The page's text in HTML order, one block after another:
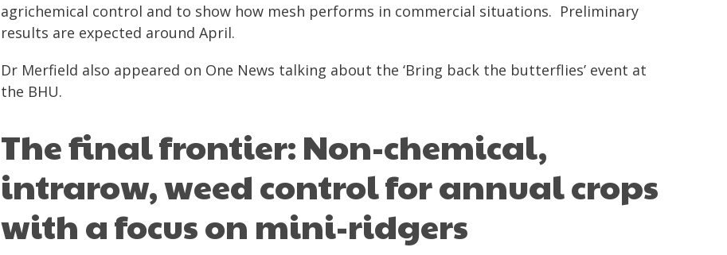
agrichemical control and to show how mesh performs in commercial situations. Preliminary
results are expected around April.
Dr Merfield also appeared on One News talking about the ‘Bring back the butterflies’ event at
the BHU.
The final frontier: Non-chemical,
intrarow, weed control for annual crops
with a focus on mini-ridgers